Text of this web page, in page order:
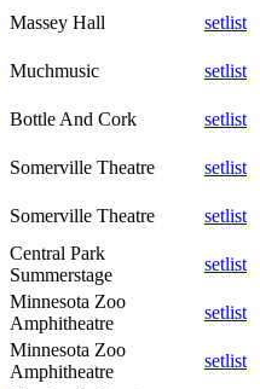
Massey Hall
setlist
Muchmusic
setlist
Bottle And Cork
setlist
Somerville Theatre
setlist
Somerville Theatre
setlist
Central Park
Summerstage
setlist
Minnesota Zoo
Amphitheatre
setlist
Minnesota Zoo
Amphitheatre
setlist